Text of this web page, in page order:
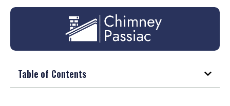
Table of Contents